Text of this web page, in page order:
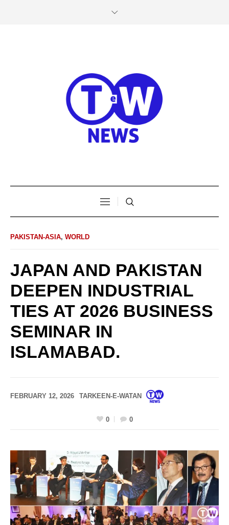
PAKISTAN-ASIA, WORLD
JAPAN AND PAKISTAN
DEEPEN INDUSTRIAL
TIES AT 2026 BUSINESS
SEMINAR IN
ISLAMABAD.
FEBRUARY 12, 2026 TARKEEN-E-WATAN
0 0